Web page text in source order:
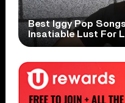
Best Iggy Pop
Insatiable Lust For